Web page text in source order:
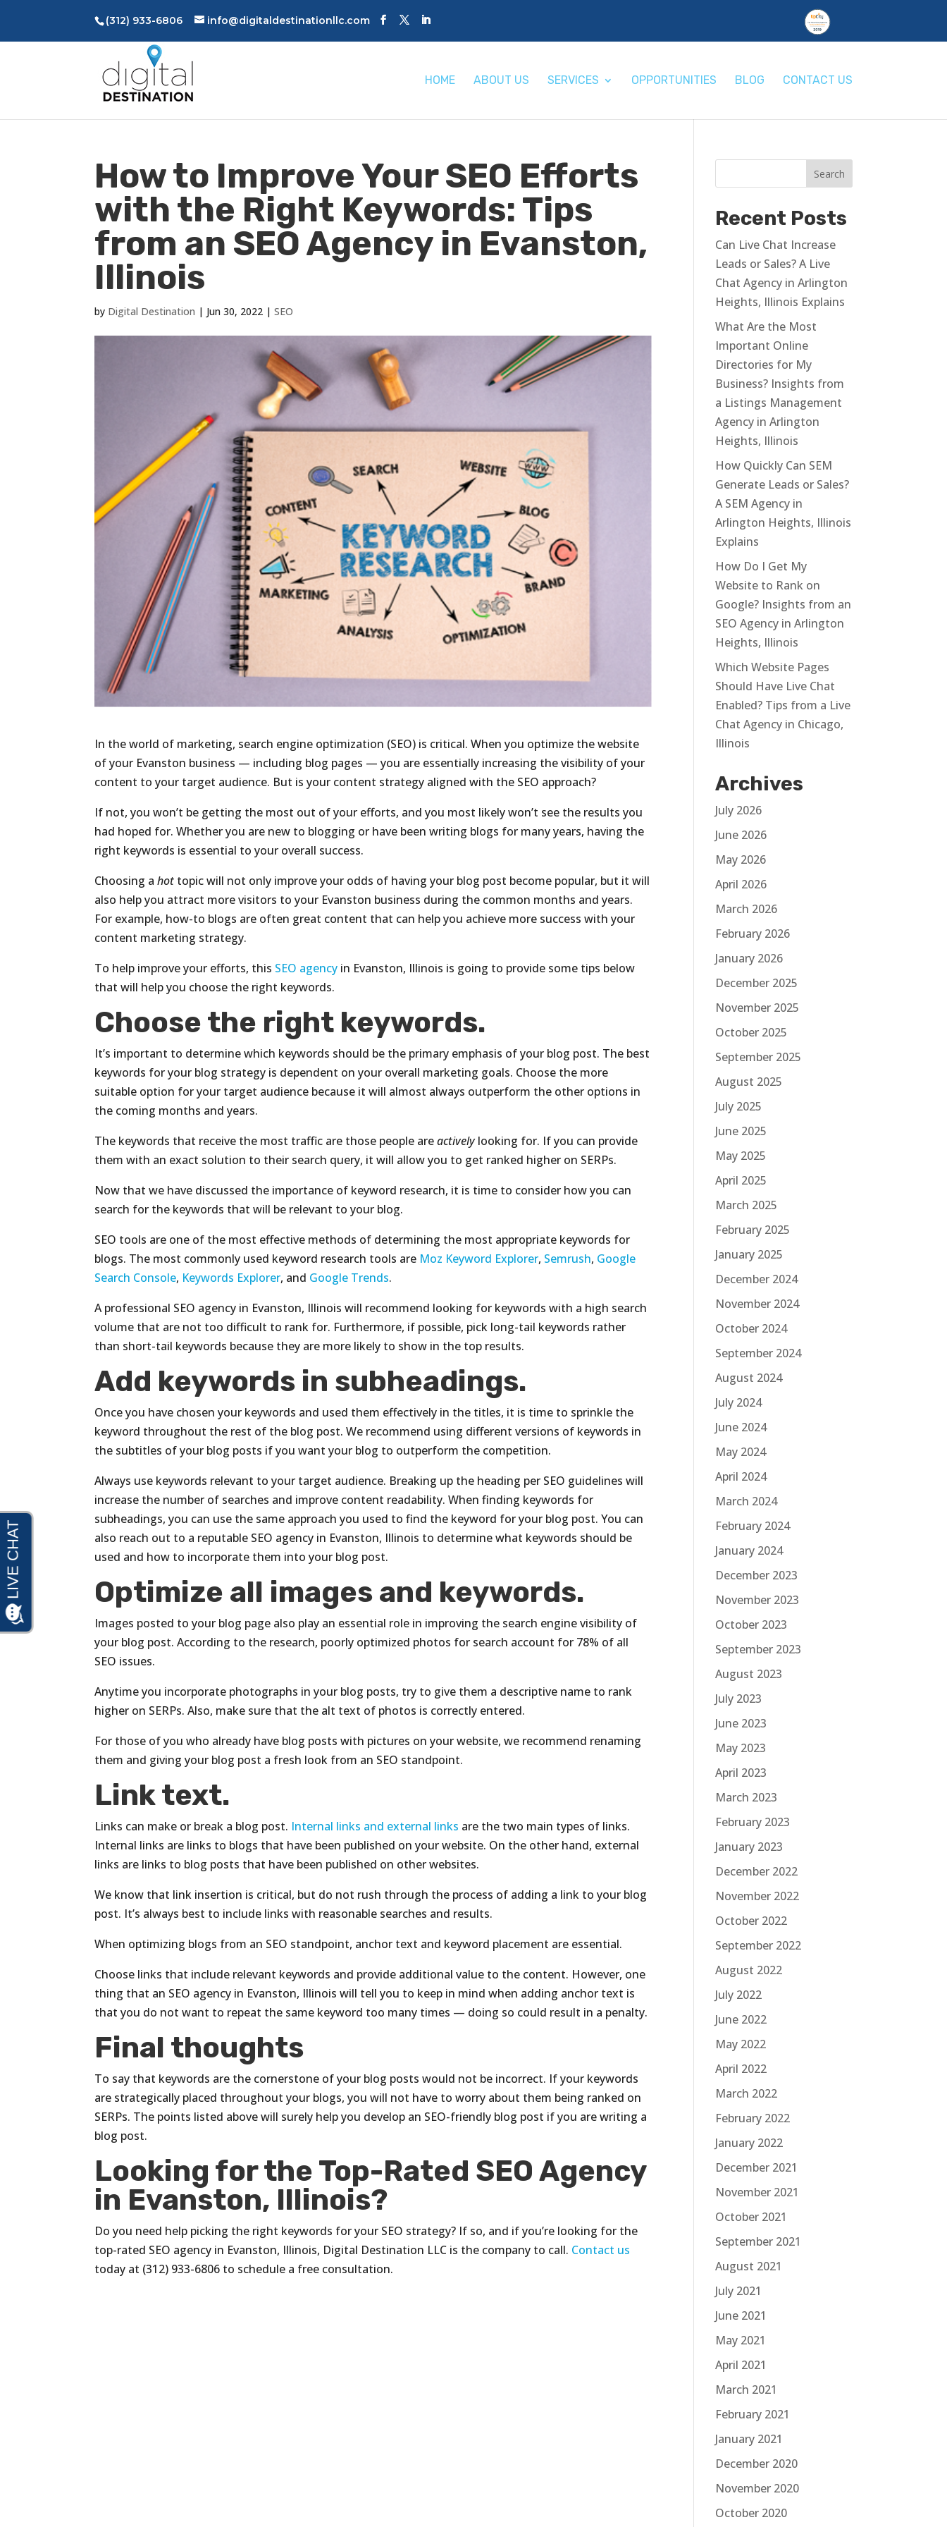
(312) 933-6806 info@digitaldestinationllc.com
HOME ABOUT US SERVICES OPPORTUNITIES BLOG CONTACT US
How to Improve Your SEO Efforts
with the Right Keywords: Tips
from an SEO Agency in Evanston,
Illinois
by Digital Destination | Jun 30, 2022 |SEO
In the world of marketing, search engine optimization (SEO) is critical. When you optimize the website
of your Evanston business — including blog pages — you are essentially increasing the visibility of your
content to your target audience. But is your content strategy aligned with the SEO approach?
If not, you won’t be getting the most out of your efforts, and you most likely won’t see the results you
had hoped for. Whether you are new to blogging or have been writing blogs for many years, having the
right keywords is essential to your overall success.
Choosing ahot topic will not only improve your odds of having your blog post become popular, but it will
also help you attract more visitors to your Evanston business during the common months and years.
For example, how-to blogs are often great content that can help you achieve more success with your
content marketing strategy.
To help improve your efforts, this SEO agency in Evanston, Illinois is going to provide some tips below
that will help you choose the right keywords.
Choose the right keywords.
It’s important to determine which keywords should be the primary emphasis of your blog post. The best
keywords for your blog strategy is dependent on your overall marketing goals. Choose the more
suitable option for your target audience because it will almost always outperform the other options in
the coming months and years.
The keywords that receive the most traffic are those people areactivelylooking for. If you can provide
them with an exact solution to their search query, it will allow you to get ranked higher on SERPs.
Now that we have discussed the importance of keyword research, it is time to consider how you can
search for the keywords that will be relevant to your blog.
SEO tools are one of the most effective methods of determining the most appropriate keywords for
blogs. The most commonly used keyword research tools are Moz Keyword Explorer, Semrush, Google
Search Console, Keywords Explorer, and Google Trends.
A professional SEO agency in Evanston, Illinois will recommend looking for keywords with a high search
volume that are not too difficult to rank for. Furthermore, if possible, pick long-tail keywords rather
than short-tail keywords because they are more likely to show in the top results.
Add keywords in subheadings.
Once you have chosen your keywords and used them effectively in the titles, it is time to sprinkle the
keyword throughout the rest of the blog post. We recommend using different versions of keywords in
the subtitles of your blog posts if you want your blog to outperform the competition.
Always use keywords relevant to your target audience. Breaking up the heading per SEO guidelines will
increase the number of searches and improve content readability. When finding keywords for
subheadings, you can use the same approach you used to find the keyword for your blog post. You can
also reach out to a reputable SEO agency in Evanston, Illinois to determine what keywords should be
used and how to incorporate them into your blog post.
Optimize all images and keywords.
Images posted to your blog page also play an essential role in improving the search engine visibility of
your blog post. According to the research, poorly optimized photos for search account for 78% of all
SEO issues.
Anytime you incorporate photographs in your blog posts, try to give them a descriptive name to rank
higher on SERPs. Also, make sure that the alt text of photos is correctly entered.
For those of you who already have blog posts with pictures on your website, we recommend renaming
them and giving your blog post a fresh look from an SEO standpoint.
Link text.
Links can make or break a blog post. Internal links and external links are the two main types of links.
Internal links are links to blogs that have been published on your website. On the other hand, external
links are links to blog posts that have been published on other websites.
We know that link insertion is critical, but do not rush through the process of adding a link to your blog
post. It’s always best to include links with reasonable searches and results.
When optimizing blogs from an SEO standpoint, anchor text and keyword placement are essential.
Choose links that include relevant keywords and provide additional value to the content. However, one
thing that an SEO agency in Evanston, Illinois will tell you to keep in mind when adding anchor text is
that you do not want to repeat the same keyword too many times — doing so could result in a penalty.
Final thoughts
To say that keywords are the cornerstone of your blog posts would not be incorrect. If your keywords
are strategically placed throughout your blogs, you will not have to worry about them being ranked on
SERPs. The points listed above will surely help you develop an SEO-friendly blog post if you are writing a
blog post.
Looking for the Top-Rated SEO Agency
in Evanston, Illinois?
Do you need help picking the right keywords for your SEO strategy? If so, and if you’re looking for the
top-rated SEO agency in Evanston, Illinois, Digital Destination LLC is the company to call. Contact us
today at (312) 933-6806 to schedule a free consultation.
Recent Posts
Can Live Chat Increase
Leads or Sales? A Live
Chat Agency in Arlington
Heights, Illinois Explains
What Are the Most
Important Online
Directories for My
Business? Insights from
a Listings Management
Agency in Arlington
Heights, Illinois
How Quickly Can SEM
Generate Leads or Sales?
A SEM Agency in
Arlington Heights, Illinois
Explains
How Do I Get My
Website to Rank on
Google? Insights from an
SEO Agency in Arlington
Heights, Illinois
Which Website Pages
Should Have Live Chat
Enabled? Tips from a Live
Chat Agency in Chicago,
Illinois
Archives
July 2026
June 2026
May 2026
April 2026
March 2026
February 2026
January 2026
December 2025
November 2025
October 2025
September 2025
August 2025
July 2025
June 2025
May 2025
April 2025
March 2025
February 2025
January 2025
December 2024
November 2024
October 2024
September 2024
August 2024
July 2024
June 2024
May 2024
April 2024
March 2024
February 2024
January 2024
December 2023
November 2023
October 2023
September 2023
August 2023
July 2023
June 2023
May 2023
April 2023
March 2023
February 2023
January 2023
December 2022
November 2022
October 2022
September 2022
August 2022
July 2022
June 2022
May 2022
April 2022
March 2022
February 2022
January 2022
December 2021
November 2021
October 2021
September 2021
August 2021
July 2021
June 2021
May 2021
April 2021
March 2021
February 2021
January 2021
December 2020
November 2020
October 2020